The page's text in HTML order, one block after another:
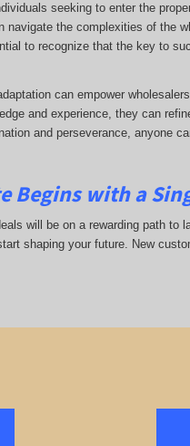
seeking to enter the
the complexities of the
to recognize that the key to
can empower
and experience, they can
and perseverance, anyone
Begins with a
will be on a rewarding path to
shaping your future. New